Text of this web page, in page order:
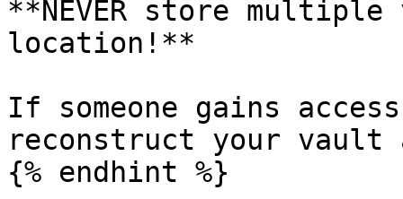
**NEVER store
location!**
If someone gains
reconstruct your vault
{% endhint %}